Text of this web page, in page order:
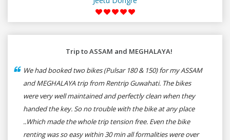
Trip to ASSAM and MEGHALAYA!
We had booked two bikes (Pulsar 180 & 150) for my ASSAM
and MEGHALAYA trip from Rentrip Guwahati. The bikes
were very well maintained and perfectly clean when they
handed the key. So no trouble with the bike at any place
..Which made the whole trip tension free. Even the bike
renting was so easy within 30 min all formalities were over